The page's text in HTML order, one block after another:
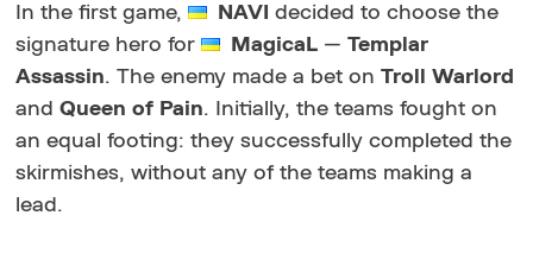
In the first game, NAVI decided to choose the
signature hero for
MagicaL —Templar
Assassin. The enemy made a bet onTroll Warlord
andQueen of Pain. Initially, the teams fought on
an equal footing: they successfully completed the
skirmishes, without any of the teams making a
lead.